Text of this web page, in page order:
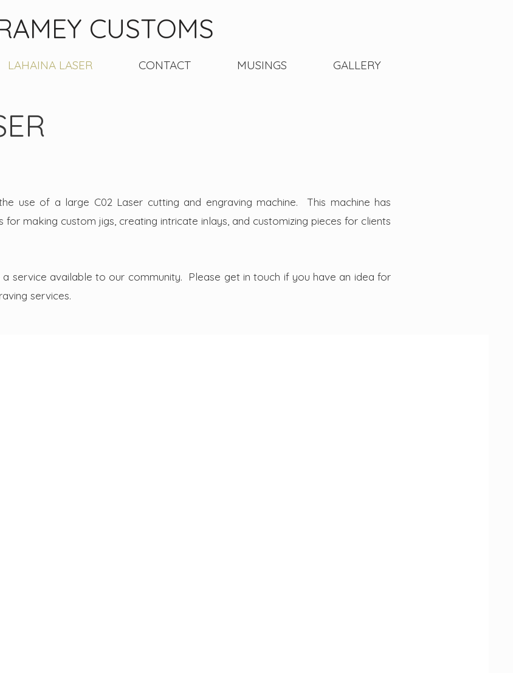
CUSTOMS
LAHAINA LASER CONTACT MUSINGS GALLERY
use of a large C02 Laser cutting and engraving machine. This machine has
making custom jigs, creating intricate inlays, and customizing pieces for clients
service available to our community. Please get in touch if you have an idea for
services.